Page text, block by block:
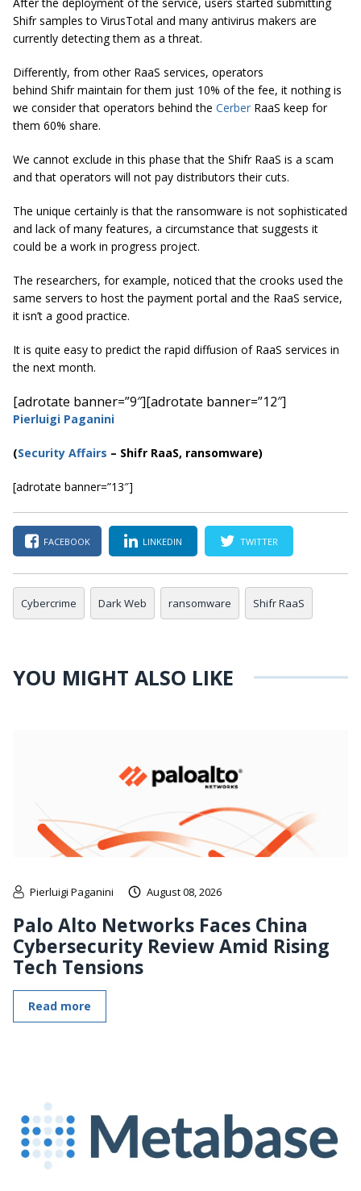
After the deployment of the service, users started submitting
Shifr samples to VirusTotal and many antivirus makers are
currently detecting them as a threat.
Differently, from other RaaS services, operators
behind Shifr maintain for them just 10% of the fee, it nothing is
we consider that operators behind the Cerber RaaS keep for
them 60% share.
We cannot exclude in this phase that the Shifr RaaS is a scam
and that operators will not pay distributors their cuts.
The unique certainly is that the ransomware is not sophisticated
and lack of many features, a circumstance that suggests it
could be a work in progress project.
The researchers, for example, noticed that the crooks used the
same servers to host the payment portal and the RaaS service,
it isn’t a good practice.
It is quite easy to predict the rapid diffusion of RaaS services in
the next month.
[adrotate banner=”9″][adrotate banner=”12″]
Pierluigi Paganini
(Security Affairs – Shifr RaaS, ransomware)
[adrotate banner=”13″]
FACEBOOK LINKEDIN TWITTER
Cybercrime Dark Web ransomware Shifr RaaS
YOU MIGHT ALSO LIKE
Pierluigi Paganini August 08, 2026
Palo Alto Networks Faces China
Cybersecurity Review Amid Rising
Tech Tensions
Read more